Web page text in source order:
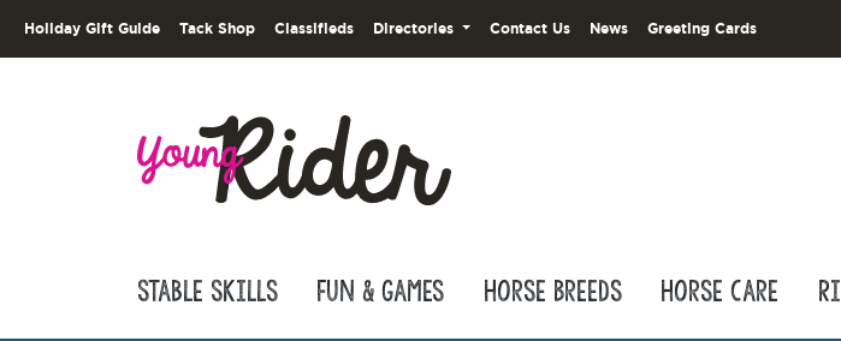
Holiday Gift Guide Tack Shop Classifieds Directories Contact Us News Greeting Cards
Stable Skills Fun & Games Horse Breeds Horse Care